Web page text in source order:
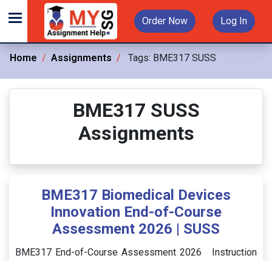
Order Now Log In
Home Assignments Tags: BME317 SUSS
BME317 SUSS
Assignments
BME317 Biomedical Devices
Innovation End-of-Course
Assessment 2026 | SUSS
BME317 End-of-Course Assessment 2026 Instruction